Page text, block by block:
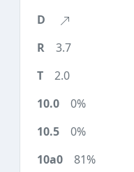
3.7
2.0
0%
0%
81%